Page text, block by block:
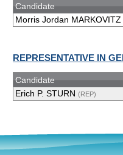
Candidate
Morris Jordan MARKOVITZ
REPRESENTATIVE IN
Candidate
Erich P. STURN (REP)